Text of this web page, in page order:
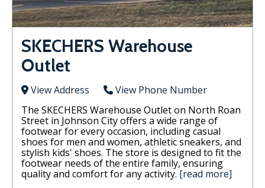
SKECHERS Warehouse
Outlet
View Address
View Phone Number
The SKECHERS Warehouse Outlet on North Roan
Street in Johnson City offers a wide range of
footwear for every occasion, including casual
shoes for men and women, athletic sneakers, and
stylish kids' shoes. The store is designed to fit the
footwear needs of the entire family, ensuring
quality and comfort for any activity. [read more]